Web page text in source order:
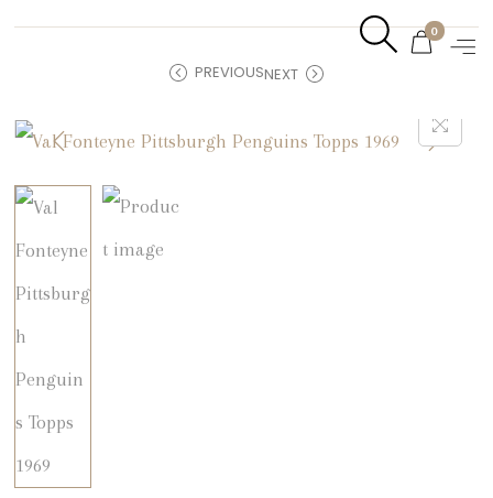
0
PREVIOUSNEXT